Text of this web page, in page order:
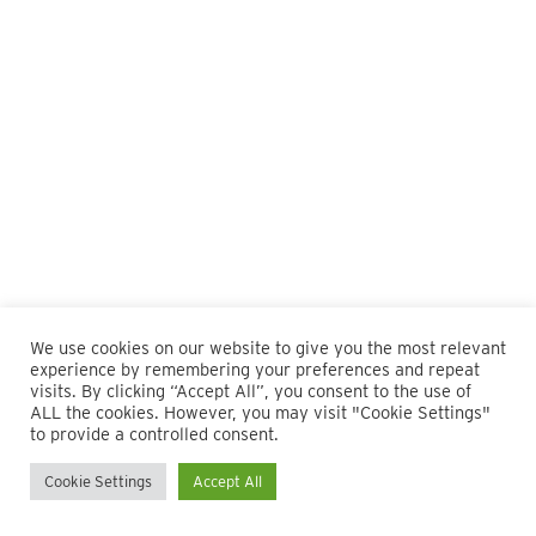
© 2026 Maillie LLP. 610.935.1420 | Pennsylvania, New Jersey
and Delaware
facebooklinkedin instagram
We use cookies on our website to give you the most relevant
experience by remembering your preferences and repeat
visits. By clicking “Accept All”, you consent to the use of
ALL the cookies. However, you may visit "Cookie Settings"
to provide a controlled consent.
Cookie Settings Accept All